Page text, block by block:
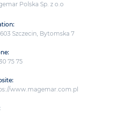
Polska Sp. z o.o
Szczecin, Bytomska 7
75 75
www.magemar.com.pl